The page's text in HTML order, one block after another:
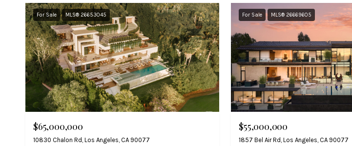
For Sale MLS® 26653045
$65,000,000
10830 Chalon Rd, Los Angeles, CA 90077
For Sale MLS® 26669605
$55,000,000
1857 Bel Air Rd, Los Angeles, CA 90077